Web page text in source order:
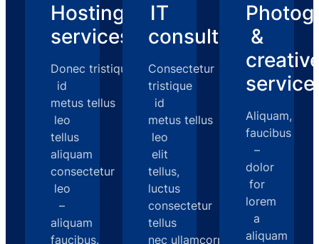
Hosting
services
Donec tristique
id
metus tellus
leo
tellus
aliquam
consectetur
leo
–
aliquam
faucibus.
IT
consulting
Consectetur
tristique
id
metus tellus
leo
elit
tellus,
luctus
consectetur
tellus
nec ullamcorperd
&
Aliquam,
faucibus
–
dolor
for
lorem
a
aliquam